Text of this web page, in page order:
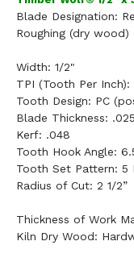
Blade Designation:
Roughing (dry wood)
Width: 1/2"
TPI (Tooth Per Inch):
Tooth Design: PC
Blade Thickness: .025
Kerf: .048
Tooth Hook Angle:
Tooth Set Pattern: 5
Radius of Cut: 2 1/2”
Thickness of Work
Kiln Dry Wood: